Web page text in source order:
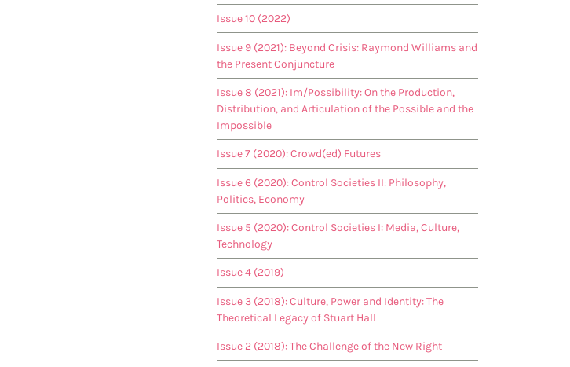
Issue 10 (2022)
Issue 9 (2021): Beyond Crisis: Raymond Williams and
the Present Conjuncture
Issue 8 (2021): Im/Possibility: On the Production,
Distribution, and Articulation of the Possible and the
Impossible
Issue 7 (2020): Crowd(ed) Futures
Issue 6 (2020): Control Societies II: Philosophy,
Politics, Economy
Issue 5 (2020): Control Societies I: Media, Culture,
Technology
Issue 4 (2019)
Issue 3 (2018): Culture, Power and Identity: The
Theoretical Legacy of Stuart Hall
Issue 2 (2018): The Challenge of the New Right